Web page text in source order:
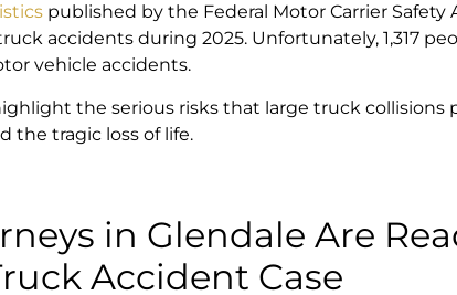
published by the Federal Motor Carrier Safety
accidents during 2025. Unfortunately, 1,317
vehicle accidents.
the serious risks that large truck collisions
the tragic loss of life.
in Glendale Are
Accident Case